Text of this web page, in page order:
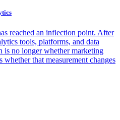
reached an inflection point. After
tools, platforms, and data
is no longer whether marketing
whether that measurement changes